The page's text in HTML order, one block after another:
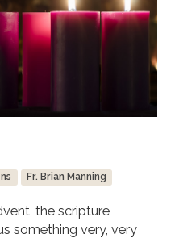
Fr. Brian Manning
the scripture
something very, very